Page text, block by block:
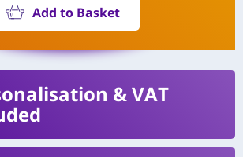
Add to Basket
& VAT